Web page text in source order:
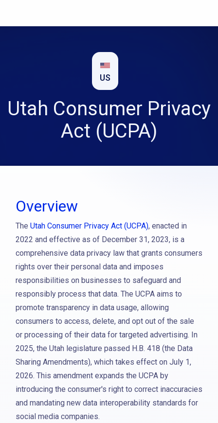
US
Utah Consumer Privacy
Act (UCPA)
Overview
The Utah Consumer Privacy Act (UCPA), enacted in
2022 and effective as of December 31, 2023, is a
comprehensive data privacy law that grants consumers
rights over their personal data and imposes
responsibilities on businesses to safeguard and
responsibly process that data. The UCPA aims to
promote transparency in data usage, allowing
consumers to access, delete, and opt out of the sale
or processing of their data for targeted advertising. In
2025, the Utah legislature passed H.B. 418 (the Data
Sharing Amendments), which takes effect on July 1,
2026. This amendment expands the UCPA by
introducing the consumer's right to correct inaccuracies
and mandating new data interoperability standards for
social media companies.